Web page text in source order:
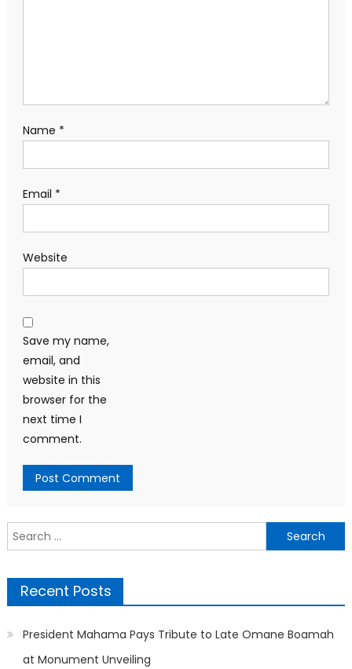
Name *
Email *
Website
Save my name,
email, and
website in this
browser for the
next time I
comment.
Search
for:
Recent Posts
President Mahama Pays Tribute to Late Omane Boamah
at Monument Unveiling